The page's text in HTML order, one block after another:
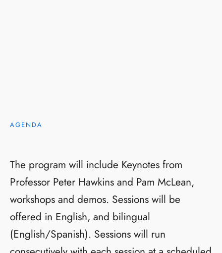
AGENDA
The program will include Keynotes from
Professor Peter Hawkins and Pam McLean,
workshops and demos. Sessions will be
offered in English, and bilingual
(English/Spanish). Sessions will run